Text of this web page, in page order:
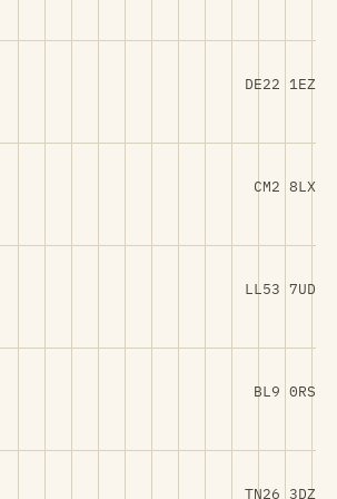
DE22 1EZ
CM2 8LX
LL53 7UD
BL9 0RS
TN26 3DZ